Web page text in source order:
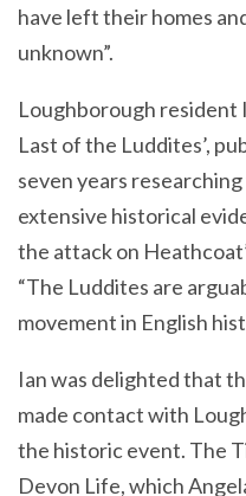
have left their homes
unknown”.
Loughborough resident
Last of the Luddites’,
seven years
extensive historical
the attack on
“The Luddites are
movement in English
Ian was delighted that
made contact with
the historic event. The
Devon Life, which